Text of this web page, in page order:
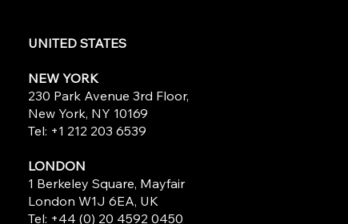
UNITED STATES
NEW YORK
230 Park Avenue 3rd Floor,
New York, NY 10169
Tel: +1 212 203 6539
LONDON
1 Berkeley Square, Mayfair
London W1J 6EA, UK
Tel: +44 (0) 20 4592 0450